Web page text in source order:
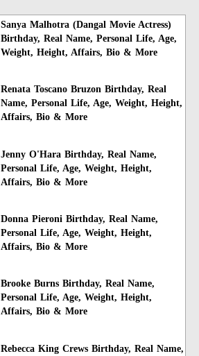
Sanya Malhotra (Dangal Movie Actress)
Birthday, Real Name, Personal Life, Age,
Weight, Height, Affairs, Bio & More
Renata Toscano Bruzon Birthday, Real
Name, Personal Life, Age, Weight, Height,
Affairs, Bio & More
Jenny O'Hara Birthday, Real Name,
Personal Life, Age, Weight, Height,
Affairs, Bio & More
Donna Pieroni Birthday, Real Name,
Personal Life, Age, Weight, Height,
Affairs, Bio & More
Brooke Burns Birthday, Real Name,
Personal Life, Age, Weight, Height,
Affairs, Bio & More
Rebecca King Crews Birthday, Real Name,